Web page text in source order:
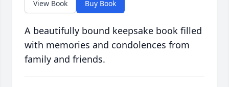
View Book Buy Book
A beautifully bound keepsake book filled
with memories and condolences from
family and friends.